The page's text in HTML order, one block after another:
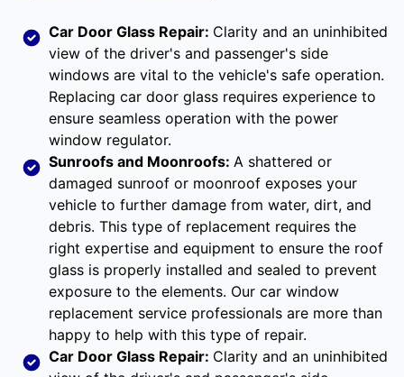
Car Door Glass Repair: Clarity and an uninhibited
view of the driver's and passenger's side
windows are vital to the vehicle's safe operation.
Replacing car door glass requires experience to
ensure seamless operation with the power
window regulator.
Sunroofs and Moonroofs: A shattered or
damaged sunroof or moonroof exposes your
vehicle to further damage from water, dirt, and
debris. This type of replacement requires the
right expertise and equipment to ensure the roof
glass is properly installed and sealed to prevent
exposure to the elements. Our car window
replacement service professionals are more than
happy to help with this type of repair.
Car Door Glass Repair: Clarity and an uninhibited